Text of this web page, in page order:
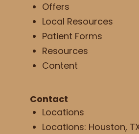
Offers
Local Resources
Patient Forms
Resources
Content
Contact
Locations
Locations: Houston,